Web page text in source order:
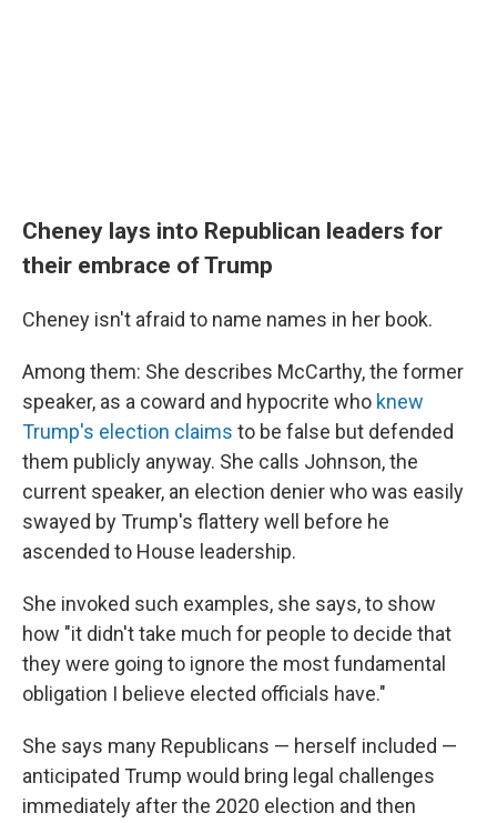
Cheney lays into Republican leaders for
their embrace of Trump
Cheney isn't afraid to name names in her book.
Among them: She describes McCarthy, the former
speaker, as a coward and hypocrite who knew
Trump's election claims to be false but defended
them publicly anyway. She calls Johnson, the
current speaker, an election denier who was easily
swayed by Trump's flattery well before he
ascended to House leadership.
She invoked such examples, she says, to show
how "it didn't take much for people to decide that
they were going to ignore the most fundamental
obligation I believe elected officials have."
She says many Republicans — herself included —
anticipated Trump would bring legal challenges
immediately after the 2020 election and then